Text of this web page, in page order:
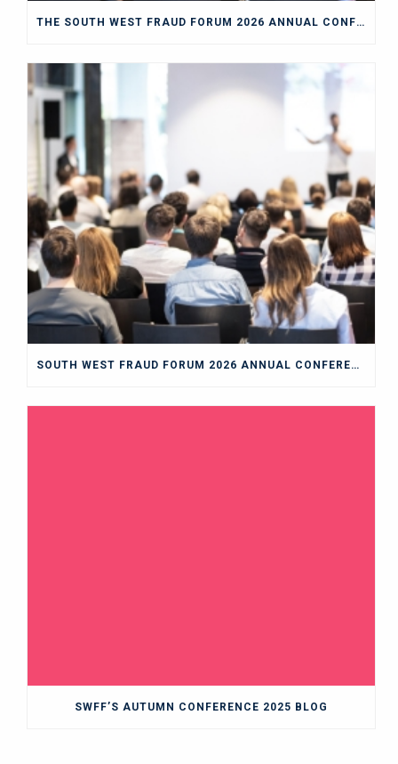
THE SOUTH WEST FRAUD FORUM 2026 ANNUAL CONFERENCE BLOG
SOUTH WEST FRAUD FORUM 2026 ANNUAL CONFERENCE
SWFF’S AUTUMN CONFERENCE 2025 BLOG